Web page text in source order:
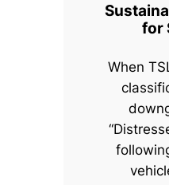
for
When